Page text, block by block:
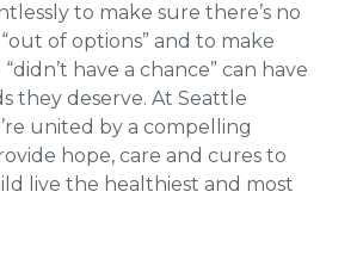
to make sure there’s no
of options” and to make
have a chance” can have
they deserve. At Seattle
united by a compelling
hope, care and cures to
live the healthiest and most